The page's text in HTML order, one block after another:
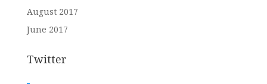
August 2017
June 2017
Twitter